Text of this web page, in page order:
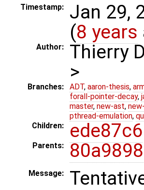
Timestamp:
Jan 29,
(8 years
Author:
Thierry
>
Branches: ADT, aaron-thesis,
forall-pointer-decay,
master, new-ast,
pthread-emulation,
Children:
ede87c6
Parents: 80a9898
Message: